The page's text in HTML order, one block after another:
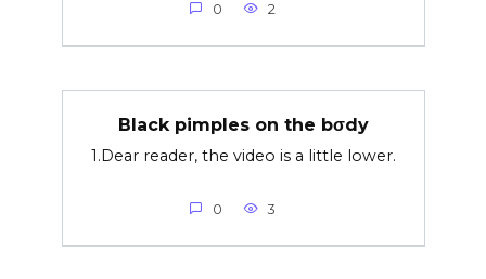
0 2
Black pimples on the bσdy
1.Dear reader, the video is a little lower.
0 3